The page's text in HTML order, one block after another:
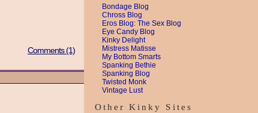
Bondage Blog
Chross Blog
Eros Blog: The Sex Blog
Eye Candy Blog
Kinky Delight
Mistress Matisse
My Bottom Smarts
Spanking Bethie
Spanking Blog
Twisted Monk
Vintage Lust
Other Kinky Sites
Comments (1)